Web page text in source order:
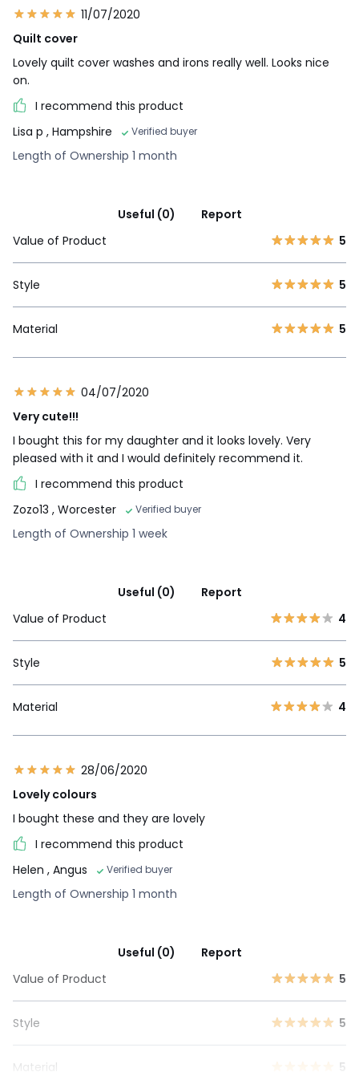
11/07/2020
Quilt cover
Lovely quilt cover washes and irons really well. Looks nice
on.
I recommend this product
Lisa p , Hampshire Verified buyer
Length of Ownership 1 month
Useful (0)
Report
Value of Product
5
Style 5
Material 5
04/07/2020
Very cute!!!
I bought this for my daughter and it looks lovely. Very
pleased with it and I would definitely recommend it.
I recommend this product
Zozo13 , Worcester Verified buyer
Length of Ownership 1 week
Useful (0)
Report
Value of Product
4
Style 5
Material 4
28/06/2020
Lovely colours
I bought these and they are lovely
I recommend this product
Helen , Angus Verified buyer
Length of Ownership 1 month
Useful (0)
Report
Value of Product
5
Style 5
Material 5